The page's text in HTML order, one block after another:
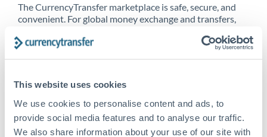
This website uses cookies
We use cookies to personalise content and ads, to
provide social media features and to analyse our traffic.
We also share information about your use of our site with
The CurrencyTransfer marketplace is safe, secure, and
convenient. For global money exchange and transfers,
CurrencyTransfer customer means better service at a
Explore our online marketplace today to see just how
high we’ve set the bar.